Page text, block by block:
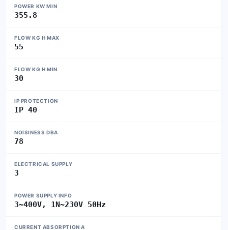
POWER KW MIN
355.8
FLOW KG H MAX
55
FLOW KG H MIN
30
IP PROTECTION
IP 40
NOISINESS DBA
78
ELECTRICAL SUPPLY
3
POWER SUPPLY INFO
3~400V, 1N~230V 50Hz
CURRENT ABSORPTION A